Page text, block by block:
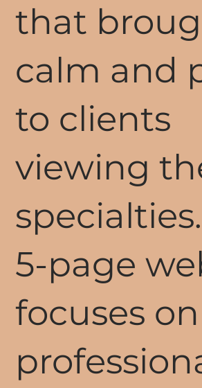
that
calm and
to clients
viewing
5-page
focuses